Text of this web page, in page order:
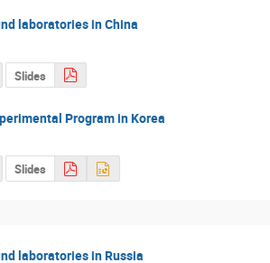
laboratories in China
Slides
Program in Korea
Slides
laboratories in Russia